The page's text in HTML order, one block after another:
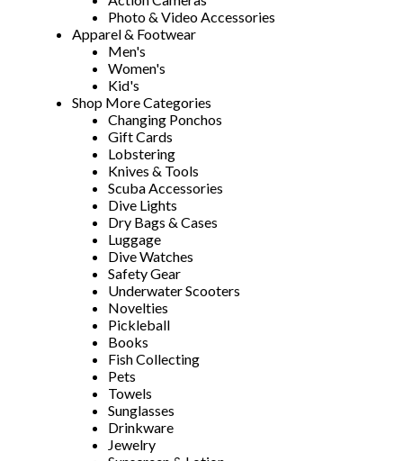
Photo & Video Accessories
Apparel & Footwear
Men's
Women's
Kid's
Shop More Categories
Changing Ponchos
Gift Cards
Lobstering
Knives & Tools
Scuba Accessories
Dive Lights
Dry Bags & Cases
Luggage
Dive Watches
Safety Gear
Underwater Scooters
Novelties
Pickleball
Books
Fish Collecting
Pets
Towels
Sunglasses
Drinkware
Jewelry